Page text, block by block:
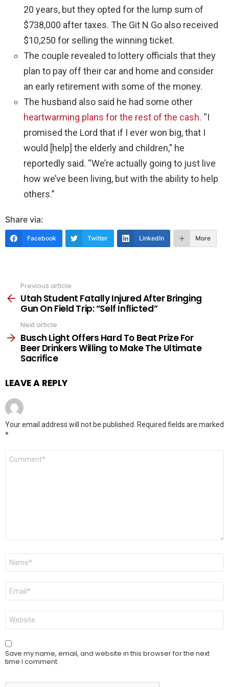
20 years, but they opted for the lump sum of
$738,000 after taxes. The Git N Go also received
$10,250 for selling the winning ticket.
The couple revealed to lottery officials that they
plan to pay off their car and home and consider
an early retirement with some of the money.
The husband also said he had some other
heartwarming plans for the rest of the cash. “I
promised the Lord that if I ever won big, that I
would [help] the elderly and children,” he
reportedly said. “We’re actually going to just live
how we’ve been living, but with the ability to help
others.”
Share via:
Facebook Twitter LinkedIn More
more
Previous article
Utah Student Fatally Injured After Bringing
Gun On Field Trip: “Self Inflicted”
Next article
Busch Light Offers Hard To Beat Prize For
Beer Drinkers Willing to Make The Ultimate
Sacrifice
LEAVE A REPLY
Your email address will not be published.
Required fields are marked
*
Comment
Name
Email
Website
Save my name, email, and website in this browser for the next
time I comment.